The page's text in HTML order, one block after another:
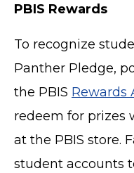
PBIS Rewards
To recognize
Panther Pledge,
the PBIS Rewards
redeem for prizes
at the PBIS store.
student accounts